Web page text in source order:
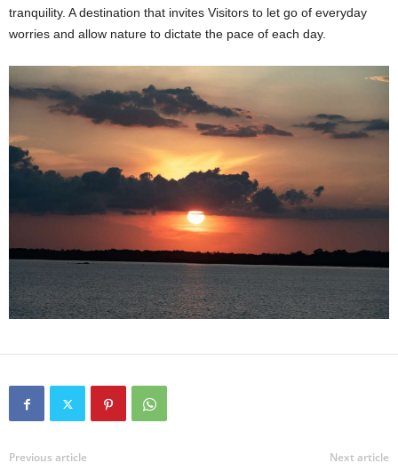
tranquility. A destination that invites Visitors to let go of everyday
worries and allow nature to dictate the pace of each day.
Previous article Next article